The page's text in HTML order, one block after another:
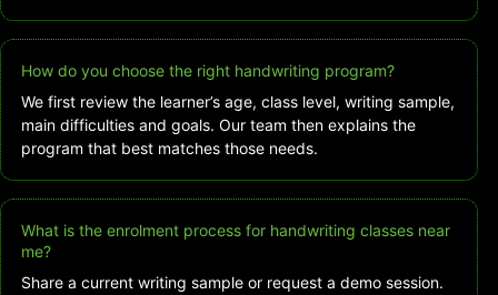
How do you choose the right handwriting program?
We first review the learner’s age, class level, writing sample,
main difficulties and goals. Our team then explains the
program that best matches those needs.
What is the enrolment process for handwriting classes near
me?
Share a current writing sample or request a demo session.